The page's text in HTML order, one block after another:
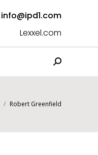
info@ipd1.com
Lexxel.com
Search:
Robert Greenfield